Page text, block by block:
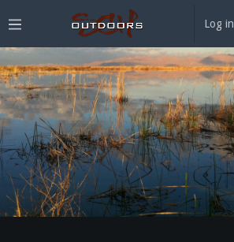
Log in